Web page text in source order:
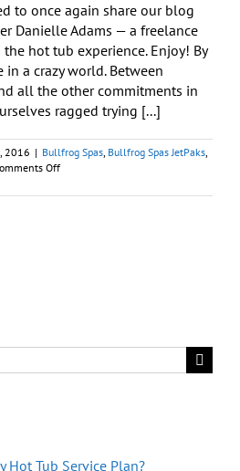
to once again share our blog
Danielle Adams — a freelance
hot tub experience. Enjoy! By
in a crazy world. Between
all the other commitments in
ragged trying [...]
2016 | Bullfrog Spas, Bullfrog Spas JetPaks,
Offon
You
Hot Tub Service Plan?